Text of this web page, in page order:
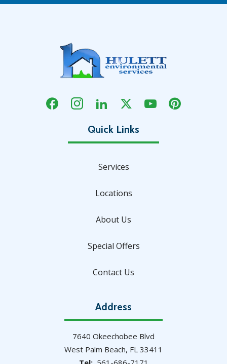
Services
Locations
About Us
Special Offers
Contact Us
Address
7640 Okeechobee Blvd
West Palm Beach FL 33411